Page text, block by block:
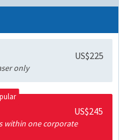
US$225
only
US$245
within one corporate